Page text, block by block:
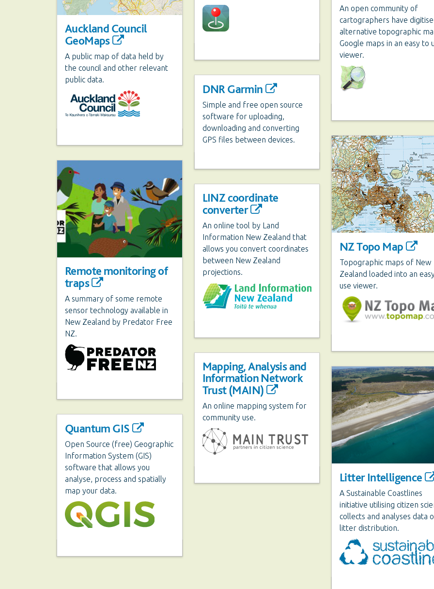
Auckland Council
GeoMaps
A public map of data held by
the council and other relevant
public data.
Remote monitoring of
traps
A summary of some remote
sensor technology available in
New Zealand by Predator Free
NZ.
Quantum GIS
Open Source (free) Geographic
Information System (GIS)
software that allows you
analyse, process and spatially
map your data.
DNR Garmin
Simple and free open source
software for uploading,
downloading and converting
GPS files between devices.
LINZ coordinate
converter
An online tool by Land
Information New Zealand that
allows you convert coordinates
between New Zealand
projections.
Mapping, Analysis and
Information Network
Trust (MAIN)
An online mapping system for
community use.
An open community of
cartographers have
alternative topographic
Google maps in an easy to
viewer.
NZ Topo Map
Topographic maps of New
Zealand loaded into an
use viewer.
Litter Intelligence
A Sustainable Coastlines
initiative utilising citizen
collects and analyses data
litter distribution.